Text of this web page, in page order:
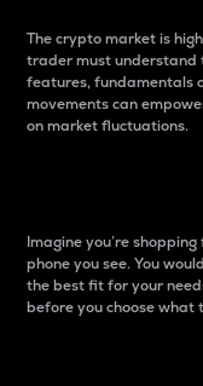
The crypto market is
trader must understand
features, fundamentals
movements can
on market fluctuations.
Imagine you’re
phone you see. You
the best fit for your
before you choose what